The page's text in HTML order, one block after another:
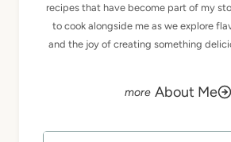
recipes that have become part of my
to cook alongside me as we explore
and the joy of creating something
About Me